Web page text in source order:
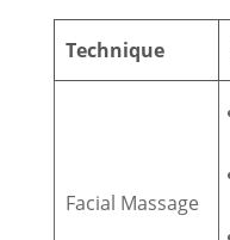
Technique
Facial Massage